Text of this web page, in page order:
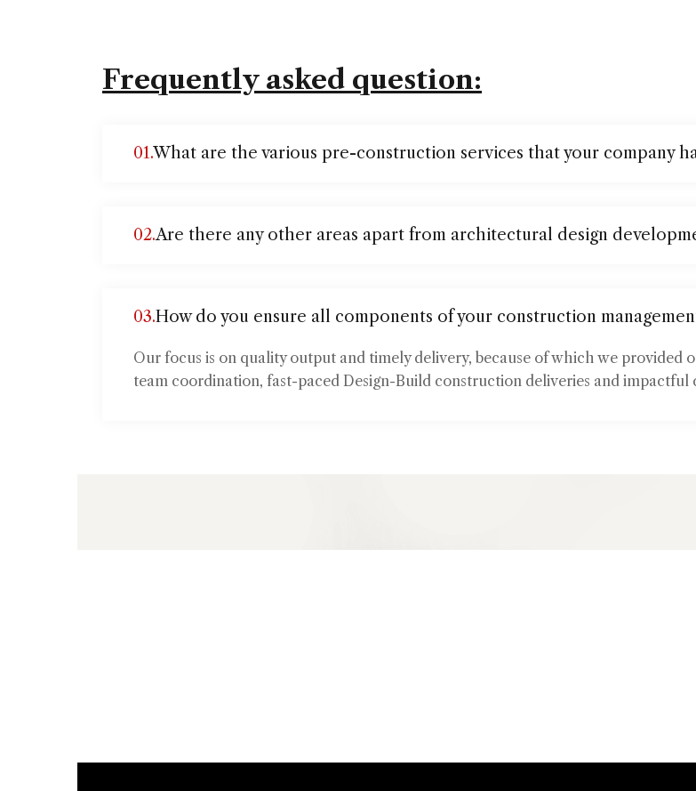
Frequently asked question:
01.What are the various pre-construction services that your company
02.Are there any other areas apart from architectural design
03.How do you ensure all components of your construction
Our focus is on quality output and timely delivery, because of which we provided
team coordination, fast-paced Design-Build construction deliveries and